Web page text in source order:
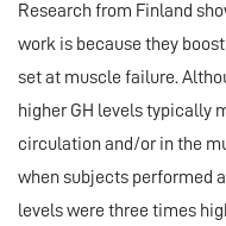
Research from Finland
work is because they
set at muscle failure.
higher GH levels typically
circulation and/or in the
when subjects performed
levels were three times